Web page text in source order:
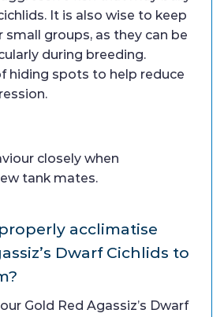
It is also wise to keep
small groups, as they can be
during breeding.
hiding spots to help reduce
closely when
tank mates.
acclimatise
Dwarf Cichlids to
Gold Red Agassiz’s Dwarf